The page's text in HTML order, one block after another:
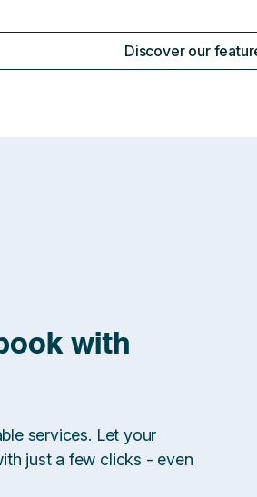
Discover our
with
services. Let your
just a few clicks - even